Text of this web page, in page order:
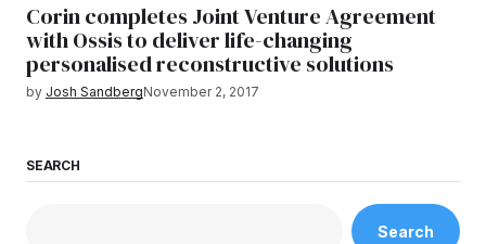
Corin completes Joint Venture Agreement
with Ossis to deliver life-changing
personalised reconstructive solutions
by Josh SandbergNovember 2, 2017
SEARCH
Search